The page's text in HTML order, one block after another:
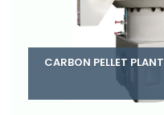
CARBON PELLET PLANT